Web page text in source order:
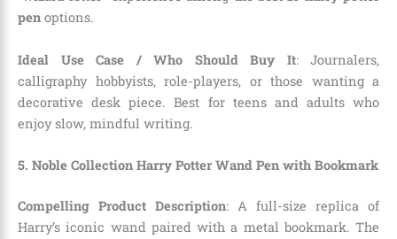
pen options.
Ideal Use Case / Who Should Buy It: Journalers,
calligraphy hobbyists, role-players, or those wanting a
decorative desk piece. Best for teens and adults who
enjoy slow, mindful writing.
5. Noble Collection Harry Potter Wand Pen with Bookmark
Compelling Product Description: A full-size replica of
Harry’s iconic wand paired with a metal bookmark. The